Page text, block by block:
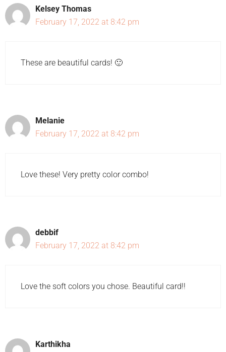
Kelsey Thomas
February 17, 2022 at 8:42 pm
These are beautiful cards! 🙂
Melanie
February 17, 2022 at 8:42 pm
Love these! Very pretty color combo!
debbif
February 17, 2022 at 8:42 pm
Love the soft colors you chose. Beautiful card!!
Karthikha